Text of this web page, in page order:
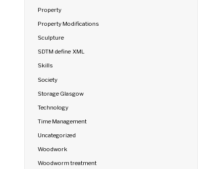
Property
Property Modifications
Sculpture
SDTM define XML
Skills
Society
Storage Glasgow
Technology
Time Management
Uncategorized
Woodwork
Woodworm treatment